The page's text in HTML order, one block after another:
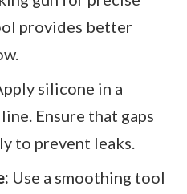
provides better
silicone in a
Ensure that gaps
to prevent leaks.
Use a smoothing tool